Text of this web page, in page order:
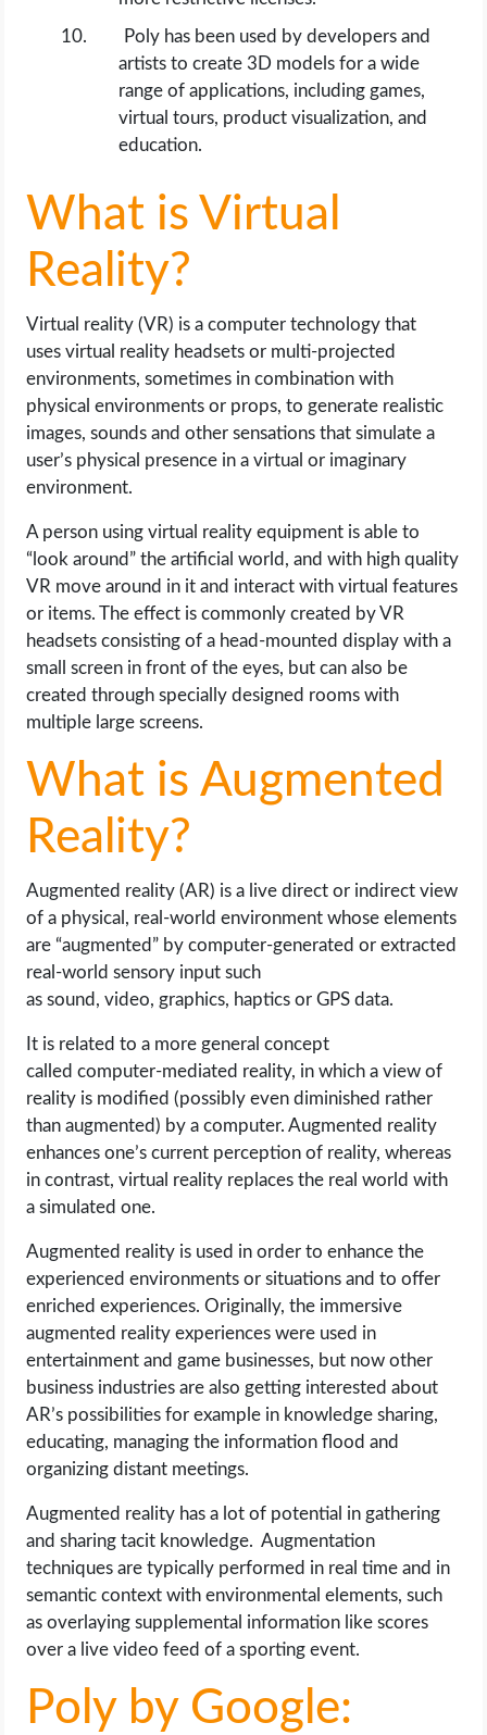
Poly has been used by developers and
artists to create 3D models for a wide
range of applications, including games,
virtual tours, product visualization, and
education.
What is Virtual
Reality?
Virtual reality (VR) is a computer technology that
uses virtual reality headsets or multi-projected
environments, sometimes in combination with
physical environments or props, to generate realistic
images, sounds and other sensations that simulate a
user’s physical presence in a virtual or imaginary
environment.
A person using virtual reality equipment is able to
“look around” the artificial world, and with high quality
VR move around in it and interact with virtual features
or items. The effect is commonly created by VR
headsets consisting of a head-mounted display with a
small screen in front of the eyes, but can also be
created through specially designed rooms with
multiple large screens.
What is Augmented
Reality?
Augmented reality (AR) is a live direct or indirect view
of a physical, real-world environment whose elements
are “augmented” by computer-generated or extracted
real-world sensory input such
as sound, video, graphics, haptics or GPS data.
It is related to a more general concept
called computer-mediated reality, in which a view of
reality is modified (possibly even diminished rather
than augmented) by a computer. Augmented reality
enhances one’s current perception of reality, whereas
in contrast, virtual reality replaces the real world with
a simulated one.
Augmented reality is used in order to enhance the
experienced environments or situations and to offer
enriched experiences. Originally, the immersive
augmented reality experiences were used in
entertainment and game businesses, but now other
business industries are also getting interested about
AR’s possibilities for example in knowledge sharing,
educating, managing the information flood and
organizing distant meetings.
Augmented reality has a lot of potential in gathering
and sharing tacit knowledge. Augmentation
techniques are typically performed in real time and in
semantic context with environmental elements, such
as overlaying supplemental information like scores
over a live video feed of a sporting event.
Poly by Google: